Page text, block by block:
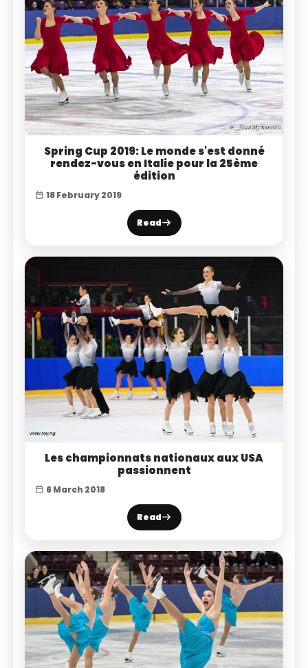
Spring Cup 2019: Le monde s'est donné
rendez-vous en Italie pour la 25ème
édition
18 February 2019
Read
Les championnats nationaux aux USA
passionnent
6 March 2018
Read